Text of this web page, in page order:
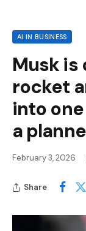
AI IN BUSINESS
Musk is
rocket
into
a
February 3, 2026
Share